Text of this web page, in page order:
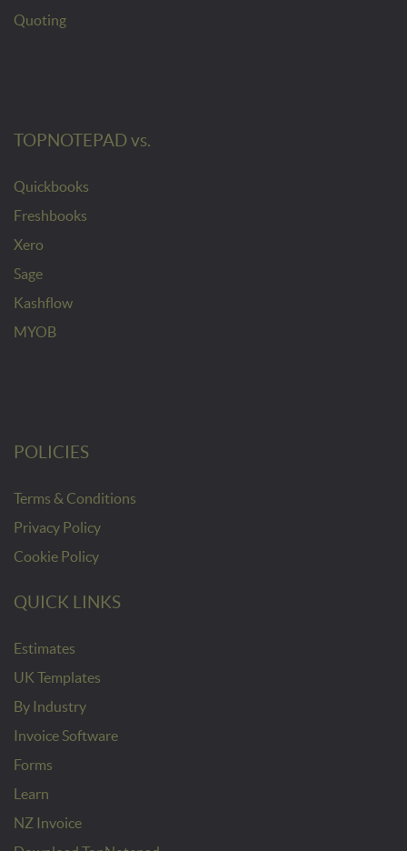
Quoting
TOPNOTEPAD vs.
Quickbooks
Freshbooks
Xero
Sage
Kashflow
MYOB
POLICIES
Terms & Conditions
Privacy Policy
Cookie Policy
QUICK LINKS
Estimates
UK Templates
By Industry
Invoice Software
Forms
Learn
NZ Invoice